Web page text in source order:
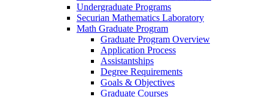
Undergraduate Programs
Securian Mathematics Laboratory
Math Graduate Program
Graduate Program Overview
Application Process
Assistantships
Degree Requirements
Goals & Objectives
Graduate Courses